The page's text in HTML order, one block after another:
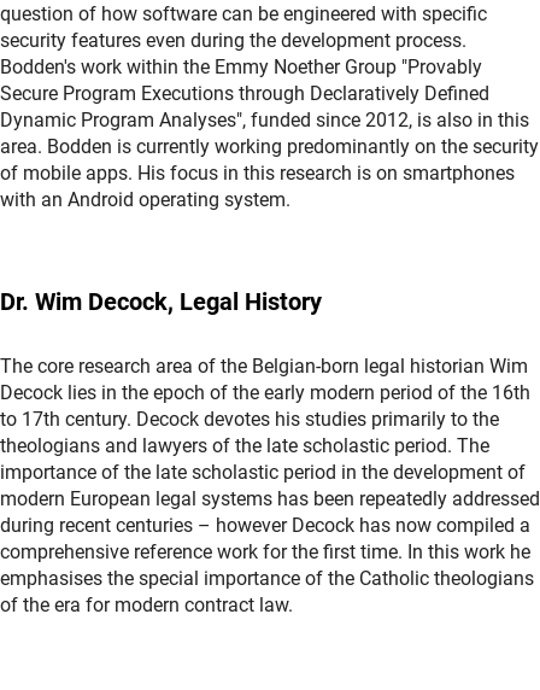
question of how software can be engineered with specific
security features even during the development process.
Bodden's work within the Emmy Noether Group "Provably
Secure Program Executions through Declaratively Defined
Dynamic Program Analyses", funded since 2012, is also in this
area. Bodden is currently working predominantly on the security
of mobile apps. His focus in this research is on smartphones
with an Android operating system.
Dr. Wim Decock, Legal History
The core research area of the Belgian-born legal historian Wim
Decock lies in the epoch of the early modern period of the 16th
to 17th century. Decock devotes his studies primarily to the
theologians and lawyers of the late scholastic period. The
importance of the late scholastic period in the development of
modern European legal systems has been repeatedly addressed
during recent centuries – however Decock has now compiled a
comprehensive reference work for the first time. In this work he
emphasises the special importance of the Catholic theologians
of the era for modern contract law.